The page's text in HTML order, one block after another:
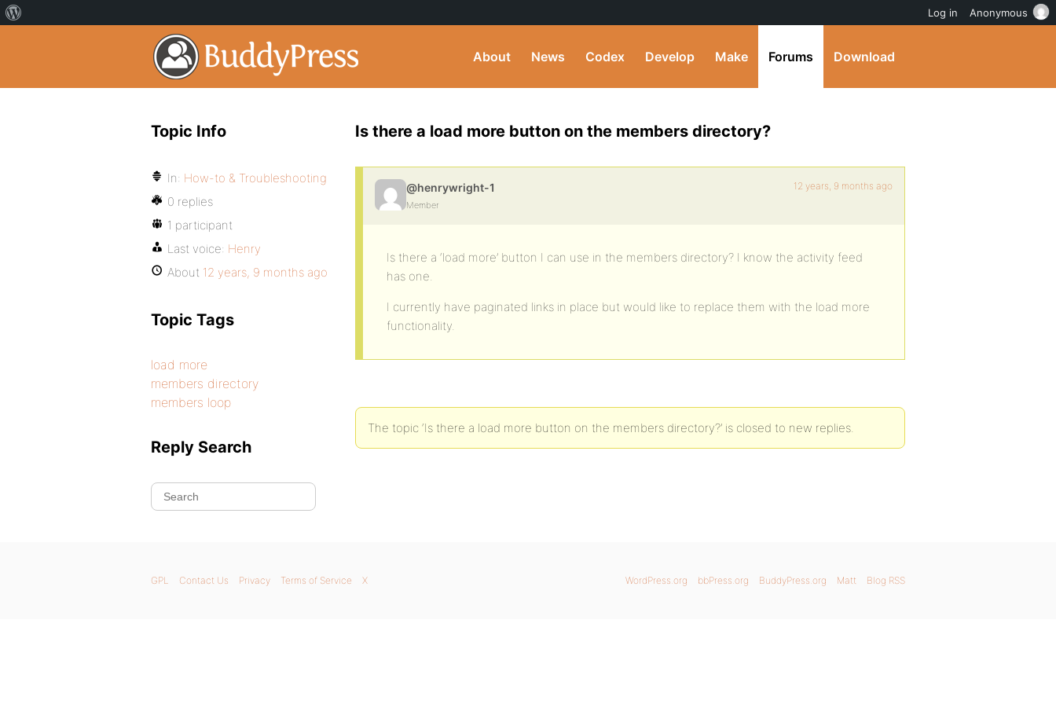
About News Codex Develop Make Forums Download
Is there a load more button on the members directory?
@henrywright-1
Member
12 years, 9 months ago
Is there a ‘load more’ button I can use in the members directory? I know the activity feed
has one.
I currently have paginated links in place but would like to replace them with the load more
functionality.
The topic ‘Is there a load more button on the members directory?’ is closed to new replies.
Topic Info
In: How-to & Troubleshooting
0 replies
1 participant
Last voice: Henry
About 12 years, 9 months ago
Topic Tags
load more
members directory
members loop
Reply Search
WordPress.org bbPress.org BuddyPress.org Matt Blog RSS
GPL Contact Us Privacy Terms of Service X
Log in Anonymous